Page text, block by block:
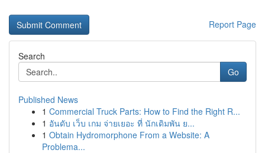
Report Page
Search
Go
Published News
1 Commercial Truck Parts: How to Find the Right R...
1 อันดับ เว็บ เกม จ่ายเยอะ ที่ นักเดิมพัน ย...
1 Obtain Hydromorphone From a Website: A
Problema...